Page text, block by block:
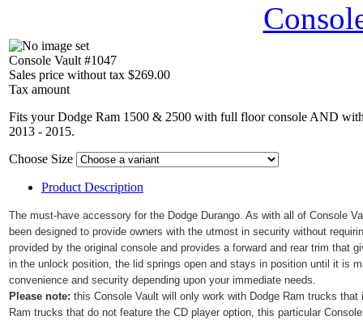
Console Vault #1047
Sales price without tax $269.00
Tax amount
Fits your Dodge Ram 1500 & 2500 with full floor console AND
2013 - 2015.
Choose Size
Product Description
The must-have accessory for the Dodge Durango. As with all of Console
been designed to provide owners with the utmost in security without
provided by the original console and provides a forward and rear trim that
in the unlock position, the lid springs open and stays in position until it is
convenience and security depending upon your immediate needs.
Please note: this Console Vault will only work with Dodge Ram trucks
Ram trucks that do not feature the CD player option, this particular